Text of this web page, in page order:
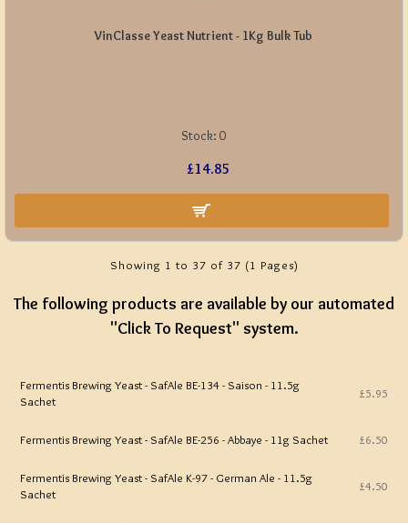
Stock: 0
VinClasse Yeast Nutrient - 1Kg Bulk Tub
£14.85
Showing 1 to 37 of 37 (1 Pages)
The following products are available by our automated
"Click To Request" system.
Fermentis Brewing Yeast - SafAle BE-134 - Saison - 11.5g
Sachet
£5.95
Fermentis Brewing Yeast - SafAle BE-256 - Abbaye - 11g Sachet £6.50
Fermentis Brewing Yeast - SafAle K-97 - German Ale - 11.5g
Sachet
£4.50